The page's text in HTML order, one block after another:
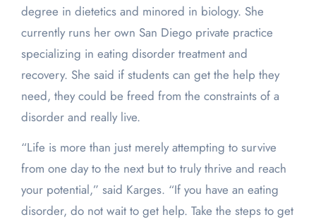
degree in dietetics and minored in biology. She
currently runs her own San Diego private practice
specializing in eating disorder treatment and
recovery. She said if students can get the help they
need, they could be freed from the constraints of a
disorder and really live.
“Life is more than just merely attempting to survive
from one day to the next but to truly thrive and reach
your potential,” said Karges. “If you have an eating
disorder, do not wait to get help. Take the steps to get